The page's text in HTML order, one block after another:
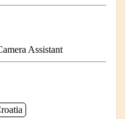
Assistant